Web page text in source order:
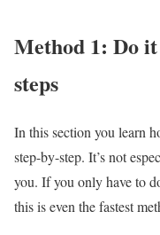
Method 1: Do
steps
In this section you learn
step-by-step. It’s not
you. If you only have to
this is even the fastest